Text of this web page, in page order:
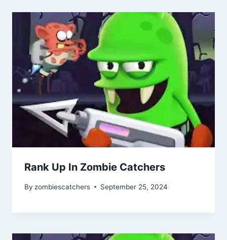
Rank Up In Zombie Catchers
By zombiescatchers September 25, 2024